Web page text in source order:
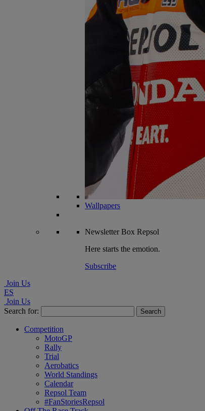
Wallpapers
NewsletterBox Repsol
Here starts the emotion.
Subscribe
Join Us
ES
Join Us
Search for:
Competition
MotoGP
Rally
Trial
Aerobatics
World Standings
Calendar
Repsol Team
#FanStoriesRepsol